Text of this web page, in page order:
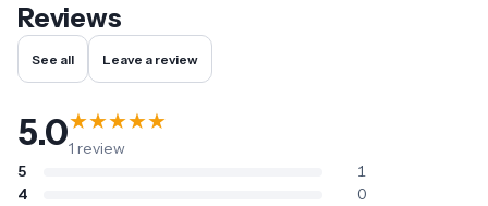
Reviews
See all Leave a review
5.0★★★★★
1 review
5
1
4
0